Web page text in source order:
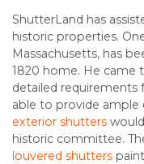
ShutterLand has
historic properties.
Massachusetts, has
1820 home. He came
detailed requirements
able to provide ample
exterior shutters
historic committee.
louvered shutters